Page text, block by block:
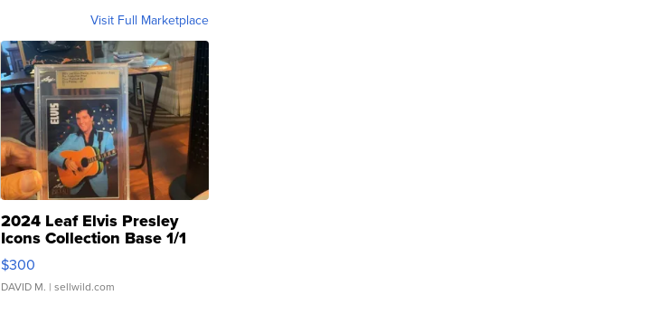
Visit Full Marketplace
2024 Leaf Elvis Presley
Icons Collection Base 1/1
SSP Clear ...
$300
DAVID M. | sellwild.com